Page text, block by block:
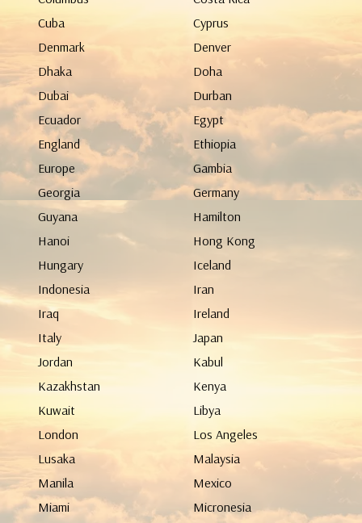
Cuba
Cyprus
Denmark
Denver
Dhaka
Doha
Dubai
Durban
Ecuador
Egypt
England
Ethiopia
Europe
Gambia
Georgia
Germany
Guyana
Hamilton
Hanoi
Hong Kong
Hungary
Iceland
Indonesia
Iran
Iraq
Ireland
Italy
Japan
Jordan
Kabul
Kazakhstan
Kenya
Kuwait
Libya
London
Los Angeles
Lusaka
Malaysia
Manila
Mexico
Miami
Micronesia